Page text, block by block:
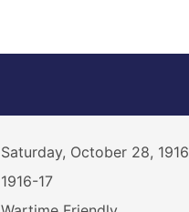
Saturday, October 28, 1916
1916-17